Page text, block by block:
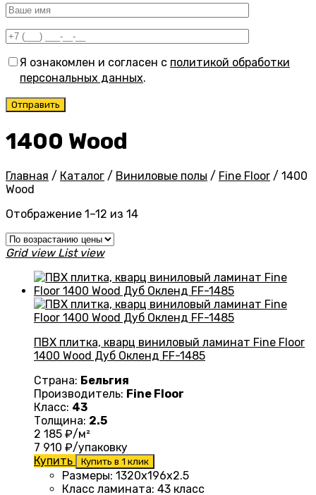
Я ознакомлен и согласен с политикой обработки
персональных данных.
1400 Wood
Главная / Каталог / Виниловые полы / Fine Floor / 1400
Wood
Отображение 1–12 из 14Цены:
Grid view List view
ПВХ плитка, кварц виниловый ламинат Fine Floor
1400 Wood Дуб Окленд FF-1485
Страна: Бельгия
Производитель: Fine Floor
Класс: 43
Толщина: 2.5
2 185 ₽/м²
7 910 ₽/упаковку
Купить
Купить в 1 клик
Размеры: 1320х196х2.5
Класс ламината: 43 класс